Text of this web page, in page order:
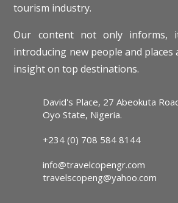
tourism industry.
Our content not only informs,
introducing new people and
insight on top destinations.
David's Place, 27 Abeokuta
Oyo State, Nigeria.
+234 (0) 708 584 8144
info@travelcopengr.com
travelscopeng@yahoo.com